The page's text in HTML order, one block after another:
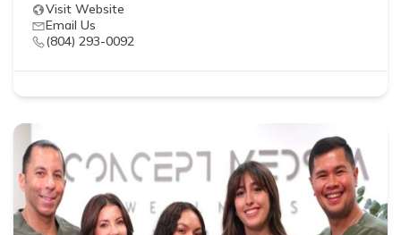
Visit Website
Email Us
(804) 293-0092